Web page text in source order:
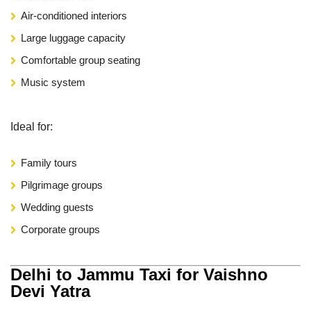
Air-conditioned interiors
Large luggage capacity
Comfortable group seating
Music system
Ideal for:
Family tours
Pilgrimage groups
Wedding guests
Corporate groups
Delhi to Jammu Taxi for Vaishno
Devi Yatra